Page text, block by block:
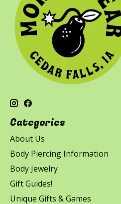
Categories
About Us
Body Piercing Information
Body Jewelry
Gift Guides!
Unique Gifts & Games